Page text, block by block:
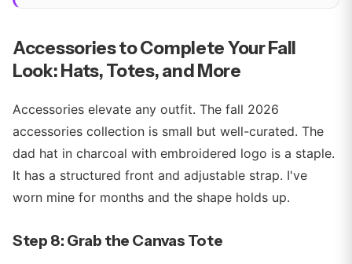
Accessories to Complete Your Fall
Look: Hats, Totes, and More
Accessories elevate any outfit. The fall 2026
accessories collection is small but well-curated. The
dad hat in charcoal with embroidered logo is a staple.
It has a structured front and adjustable strap. I've
worn mine for months and the shape holds up.
Step 8: Grab the Canvas Tote